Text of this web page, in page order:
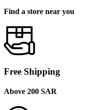
Find a store near you
Free Shipping
Above 200 SAR